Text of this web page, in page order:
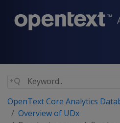
OpenText Core Analytics
Overview of UDx